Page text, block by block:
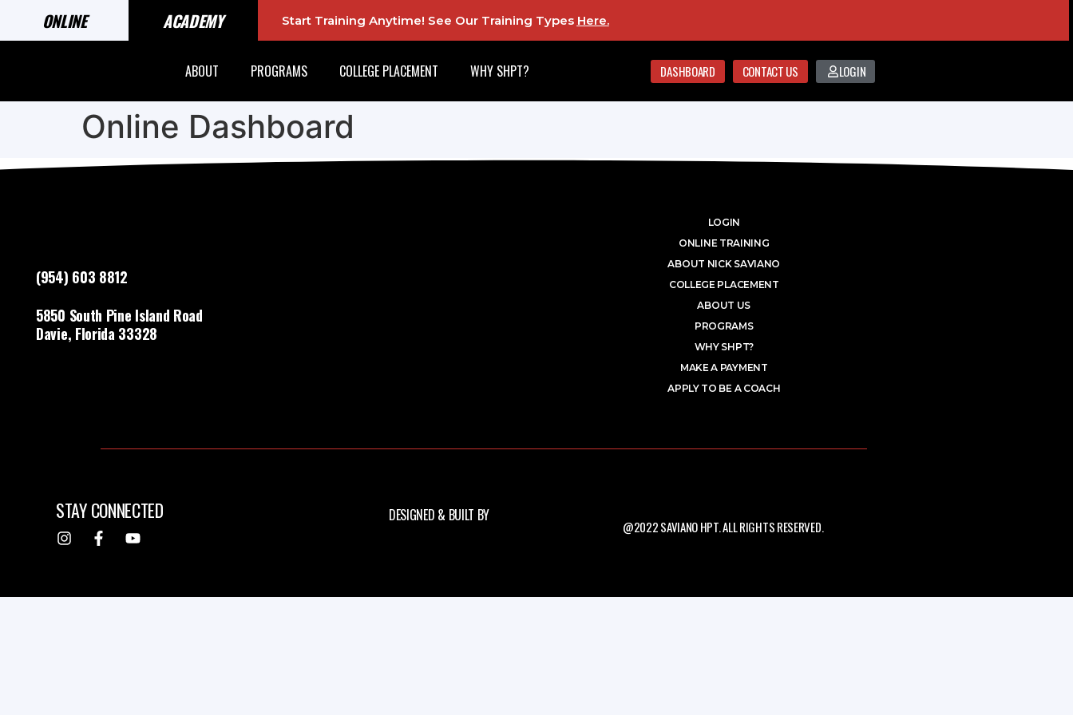
ONLINE ACADEMY Start Training Anytime! See Our Training Types Here.
ABOUT PROGRAMS COLLEGE PLACEMENT WHY SHPT? DASHBOARD CONTACT US LOGIN
Online Dashboard
(954) 603 8812
5850 South Pine Island Road
Davie, Florida 33328
LOGIN
ONLINE TRAINING
ABOUT NICK SAVIANO
COLLEGE PLACEMENT
ABOUT US
PROGRAMS
WHY SHPT?
MAKE A PAYMENT
APPLY TO BE A COACH
STAY CONNECTED DESIGNED & BUILT BY
@2022 SAVIANO HPT. ALL RIGHTS RESERVED.